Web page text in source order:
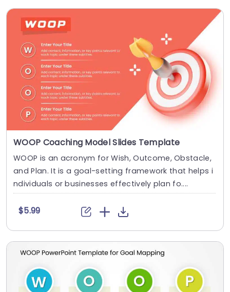
WOOP Coaching Model Slides Template
WOOP is an acronym for Wish, Outcome, Obstacle,
and Plan. It is a goal-setting framework that helps i
ndividuals or businesses effectively plan fo....
$5.99